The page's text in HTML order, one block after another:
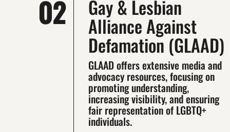
02 Gay & Lesbian
Alliance Against
Defamation (GLAAD)
GLAAD offers extensive media and
advocacy resources, focusing on
promoting understanding,
increasing visibility, and ensuring
fair representation of LGBTQ+
individuals.